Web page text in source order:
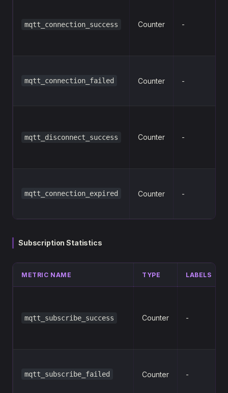
mqtt_connection_success Counter -
mqtt_connection_failed Counter -
mqtt_disconnect_success Counter -
mqtt_connection_expired Counter -
Subscription Statistics
METRIC NAME TYPE LABELS
mqtt_subscribe_success Counter -
mqtt_subscribe_failed Counter -